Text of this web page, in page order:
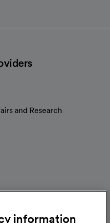
and Research
information